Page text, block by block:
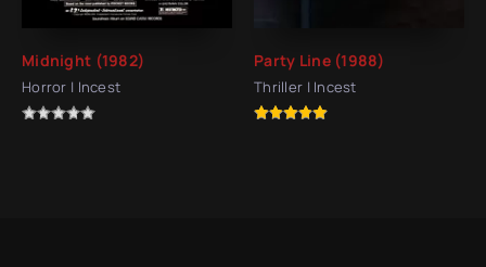
Midnight (1982)
Horror | Incest
Party Line (1988)
Thriller | Incest